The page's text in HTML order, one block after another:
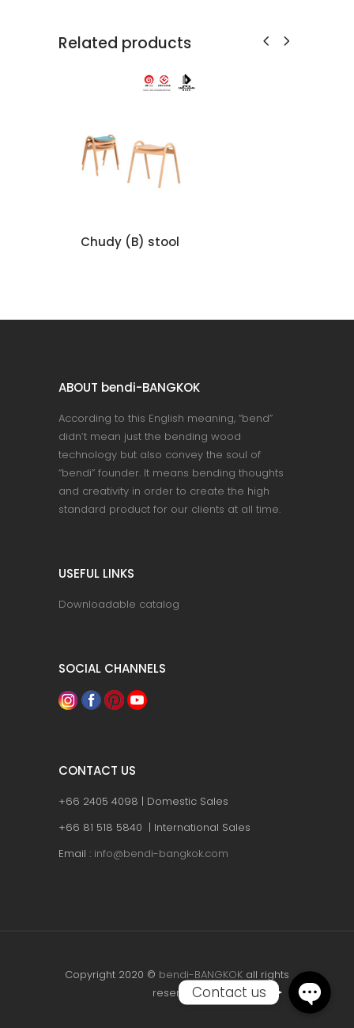
Related products
Chudy (B) stool
ABOUT bendi-BANGKOK
According to this English meaning, “bend”
didn’t mean just the bending wood
technology but also convey the soul of
“bendi” founder. It means bending thoughts
and creativity in order to create the high
standard product for our clients at all time.
USEFUL LINKS
Downloadable catalog
SOCIAL CHANNELS
CONTACT US
+66 2405 4098 | Domestic Sales
+66 81 518 5840 | International Sales
Email : info@bendi-bangkok.com
Copyright 2020 © bendi-BANGKOK all rights
reserved.Contact us